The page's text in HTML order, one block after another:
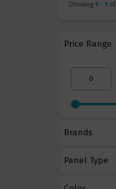
Showing 1 - 1 of
Price Range
Brands
Panel Type